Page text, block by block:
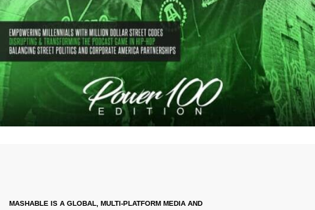
MASHABLE IS A GLOBAL, MULTI-PLATFORM MEDIA AND